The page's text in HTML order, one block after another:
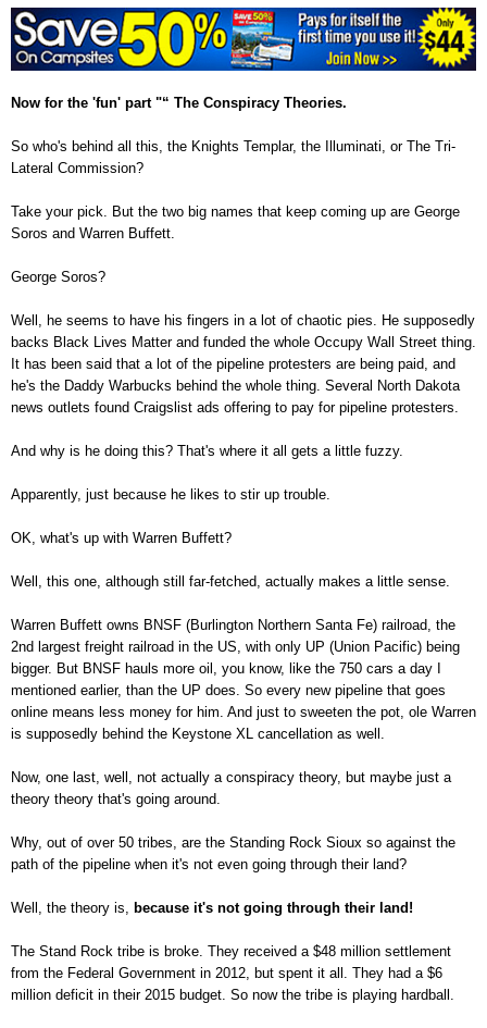
Now for the 'fun' part "“ The Conspiracy Theories.
So who's behind all this, the Knights Templar, the Illuminati, or The Tri-
Lateral Commission?
Take your pick. But the two big names that keep coming up are George
Soros and Warren Buffett.
George Soros?
Well, he seems to have his fingers in a lot of chaotic pies. He supposedly
backs Black Lives Matter and funded the whole Occupy Wall Street thing.
It has been said that a lot of the pipeline protesters are being paid, and
he's the Daddy Warbucks behind the whole thing. Several North Dakota
news outlets found Craigslist ads offering to pay for pipeline protesters.
And why is he doing this? That's where it all gets a little fuzzy.
Apparently, just because he likes to stir up trouble.
OK, what's up with Warren Buffett?
Well, this one, although still far-fetched, actually makes a little sense.
Warren Buffett owns BNSF (Burlington Northern Santa Fe) railroad, the
2nd largest freight railroad in the US, with only UP (Union Pacific) being
bigger. But BNSF hauls more oil, you know, like the 750 cars a day I
mentioned earlier, than the UP does. So every new pipeline that goes
online means less money for him. And just to sweeten the pot, ole Warren
is supposedly behind the Keystone XL cancellation as well.
Now, one last, well, not actually a conspiracy theory, but maybe just a
theory theory that's going around.
Why, out of over 50 tribes, are the Standing Rock Sioux so against the
path of the pipeline when it's not even going through their land?
Well, the theory is, because it's not going through their land!
The Stand Rock tribe is broke. They received a $48 million settlement
from the Federal Government in 2012, but spent it all. They had a $6
million deficit in their 2015 budget. So now the tribe is playing hardball.